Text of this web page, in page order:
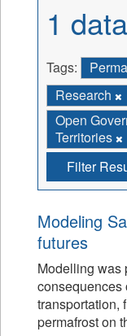
1
Tags:
Research
Open
Territories
Filter
Modeling
futures
Modelling was
consequences
transportation,
permafrost on